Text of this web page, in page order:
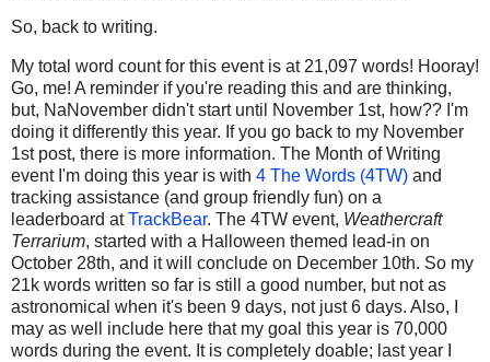
So, back to writing.
My total word count for this event is at 21,097 words! Hooray!
Go, me! A reminder if you're reading this and are thinking,
but, NaNovember didn't start until November 1st, how?? I'm
doing it differently this year. If you go back to my November
1st post, there is more information. The Month of Writing
event I'm doing this year is with 4 The Words (4TW) and
tracking assistance (and group friendly fun) on a
leaderboard atTrackBear. The 4TW event, Weathercraft
Terrarium, started with a Halloween themed lead-in on
October 28th, and it will conclude on December 10th. So my
21k words written so far is still a good number, but not as
astronomical when it's been 9 days, not just 6 days. Also, I
may as well include here that my goal this year is 70,000
words during the event. It is completely doable; last year I